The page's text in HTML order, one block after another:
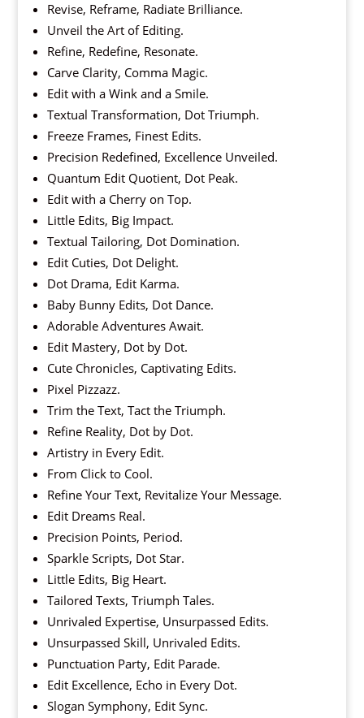
Revise, Reframe, Radiate Brilliance.
Unveil the Art of Editing.
Refine, Redefine, Resonate.
Carve Clarity, Comma Magic.
Edit with a Wink and a Smile.
Textual Transformation, Dot Triumph.
Freeze Frames, Finest Edits.
Precision Redefined, Excellence Unveiled.
Quantum Edit Quotient, Dot Peak.
Edit with a Cherry on Top.
Little Edits, Big Impact.
Textual Tailoring, Dot Domination.
Edit Cuties, Dot Delight.
Dot Drama, Edit Karma.
Baby Bunny Edits, Dot Dance.
Adorable Adventures Await.
Edit Mastery, Dot by Dot.
Cute Chronicles, Captivating Edits.
Pixel Pizzazz.
Trim the Text, Tact the Triumph.
Refine Reality, Dot by Dot.
Artistry in Every Edit.
From Click to Cool.
Refine Your Text, Revitalize Your Message.
Edit Dreams Real.
Precision Points, Period.
Sparkle Scripts, Dot Star.
Little Edits, Big Heart.
Tailored Texts, Triumph Tales.
Unrivaled Expertise, Unsurpassed Edits.
Unsurpassed Skill, Unrivaled Edits.
Punctuation Party, Edit Parade.
Edit Excellence, Echo in Every Dot.
Slogan Symphony, Edit Sync.